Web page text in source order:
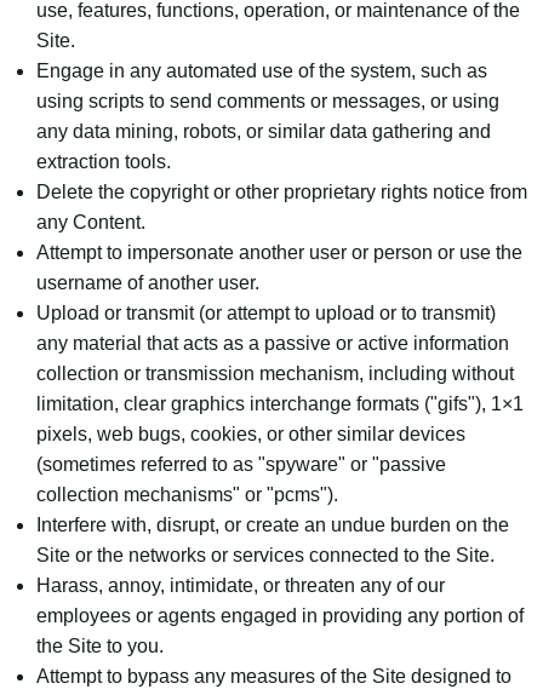
use, features, functions, operation, or maintenance of the
Site.
Engage in any automated use of the system, such as
using scripts to send comments or messages, or using
any data mining, robots, or similar data gathering and
extraction tools.
Delete the copyright or other proprietary rights notice from
any Content.
Attempt to impersonate another user or person or use the
username of another user.
Upload or transmit (or attempt to upload or to transmit)
any material that acts as a passive or active information
collection or transmission mechanism, including without
limitation, clear graphics interchange formats ("gifs"), 1×1
pixels, web bugs, cookies, or other similar devices
(sometimes referred to as "spyware" or "passive
collection mechanisms" or "pcms").
Interfere with, disrupt, or create an undue burden on the
Site or the networks or services connected to the Site.
Harass, annoy, intimidate, or threaten any of our
employees or agents engaged in providing any portion of
the Site to you.
Attempt to bypass any measures of the Site designed to